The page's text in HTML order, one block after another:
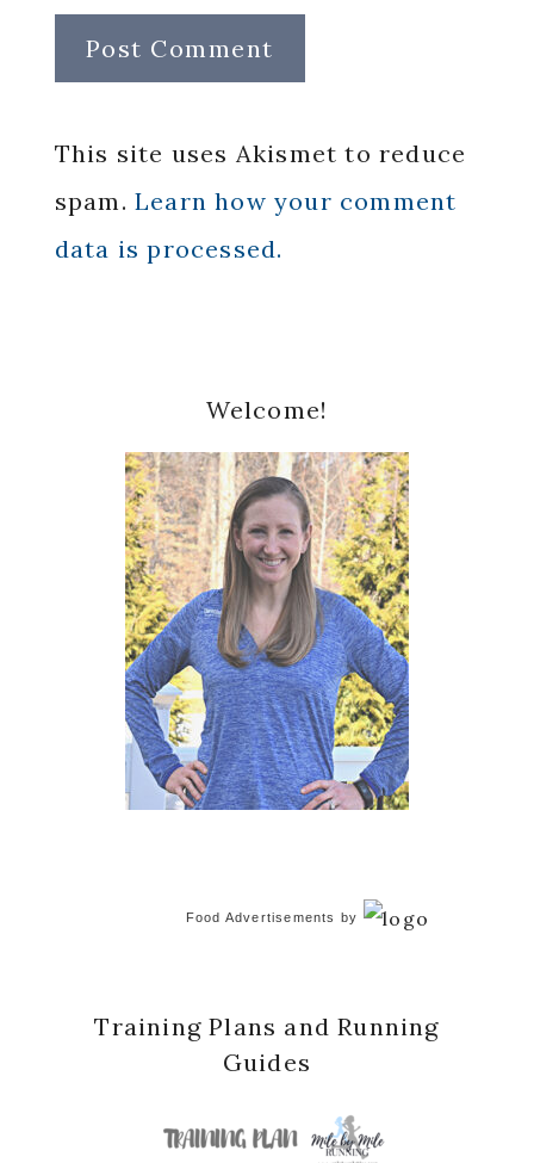
This site uses Akismet to reduce
spam. Learn how your comment
data is processed.
Sidebar
Welcome!
Food Advertisements by
Training Plans and Running
Guides